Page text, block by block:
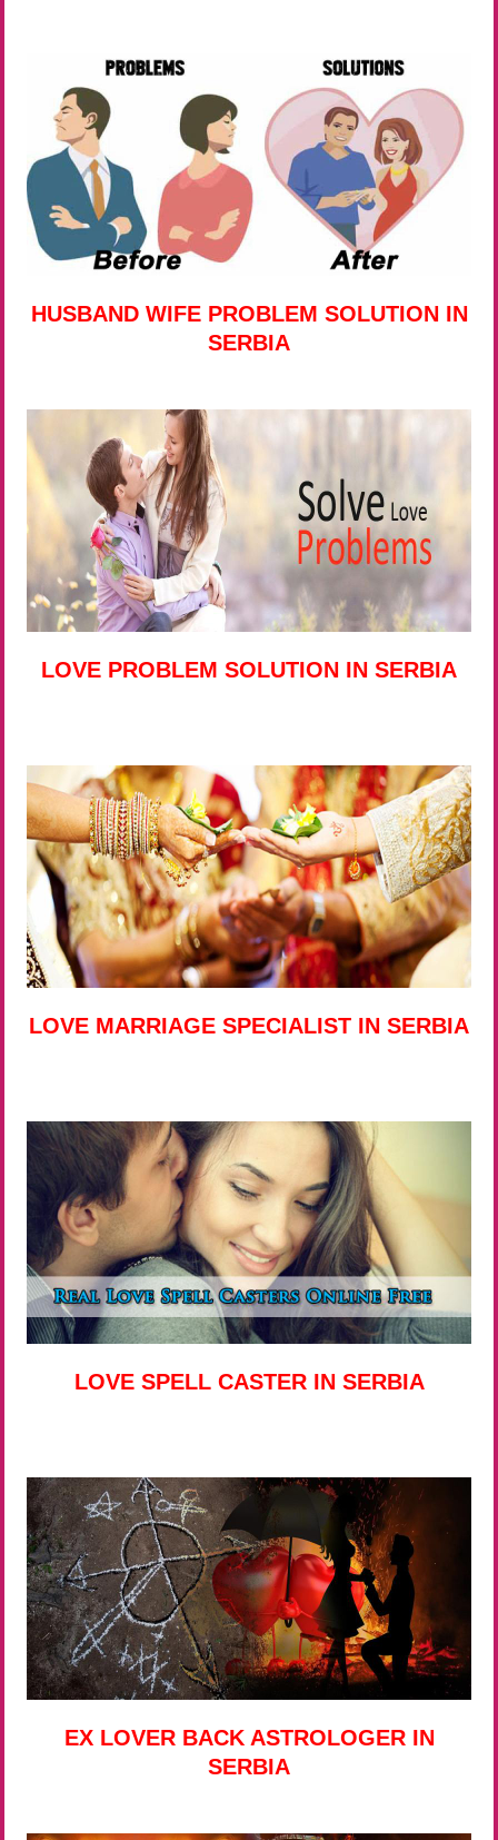
HUSBAND WIFE PROBLEM SOLUTION IN
SERBIA
LOVE PROBLEM SOLUTION IN SERBIA
LOVE MARRIAGE SPECIALIST IN SERBIA
LOVE SPELL CASTER IN SERBIA
EX LOVER BACK ASTROLOGER IN
SERBIA